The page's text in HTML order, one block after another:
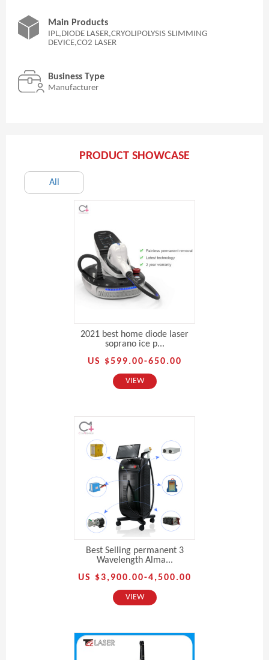
Main Products
IPL,DIODE LASER,CRYOLIPOLYSIS SLIMMING
DEVICE,CO2 LASER
Business Type
Manufacturer
PRODUCT SHOWCASE
All
2021 best home diode laser
soprano ice p...
US $599.00-650.00
VIEW
Best Selling permanent 3
Wavelength Alma...
US $3,900.00-4,500.00
VIEW